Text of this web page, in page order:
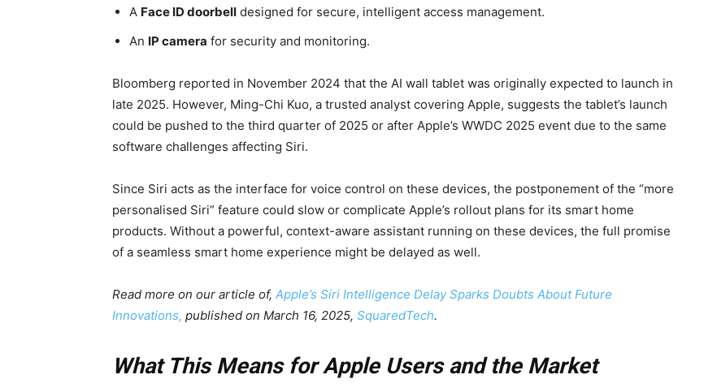
A Face ID doorbell designed for secure, intelligent access management.
An IP camera for security and monitoring.
Bloomberg reported in November 2024 that the AI wall tablet was originally expected to launch in
late 2025. However, Ming-Chi Kuo, a trusted analyst covering Apple, suggests the tablet’s launch
could be pushed to the third quarter of 2025 or after Apple’s WWDC 2025 event due to the same
software challenges affecting Siri.
Since Siri acts as the interface for voice control on these devices, the postponement of the “more
personalised Siri” feature could slow or complicate Apple’s rollout plans for its smart home
products. Without a powerful, context-aware assistant running on these devices, the full promise
of a seamless smart home experience might be delayed as well.
Read more on our article of, Apple’s Siri Intelligence Delay Sparks Doubts About Future
Innovations, published on March 16, 2025, SquaredTech.
What This Means for Apple Users and the Market